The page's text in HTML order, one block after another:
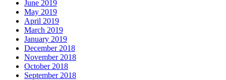
June 2019
May 2019
April 2019
March 2019
January 2019
December 2018
November 2018
October 2018
September 2018